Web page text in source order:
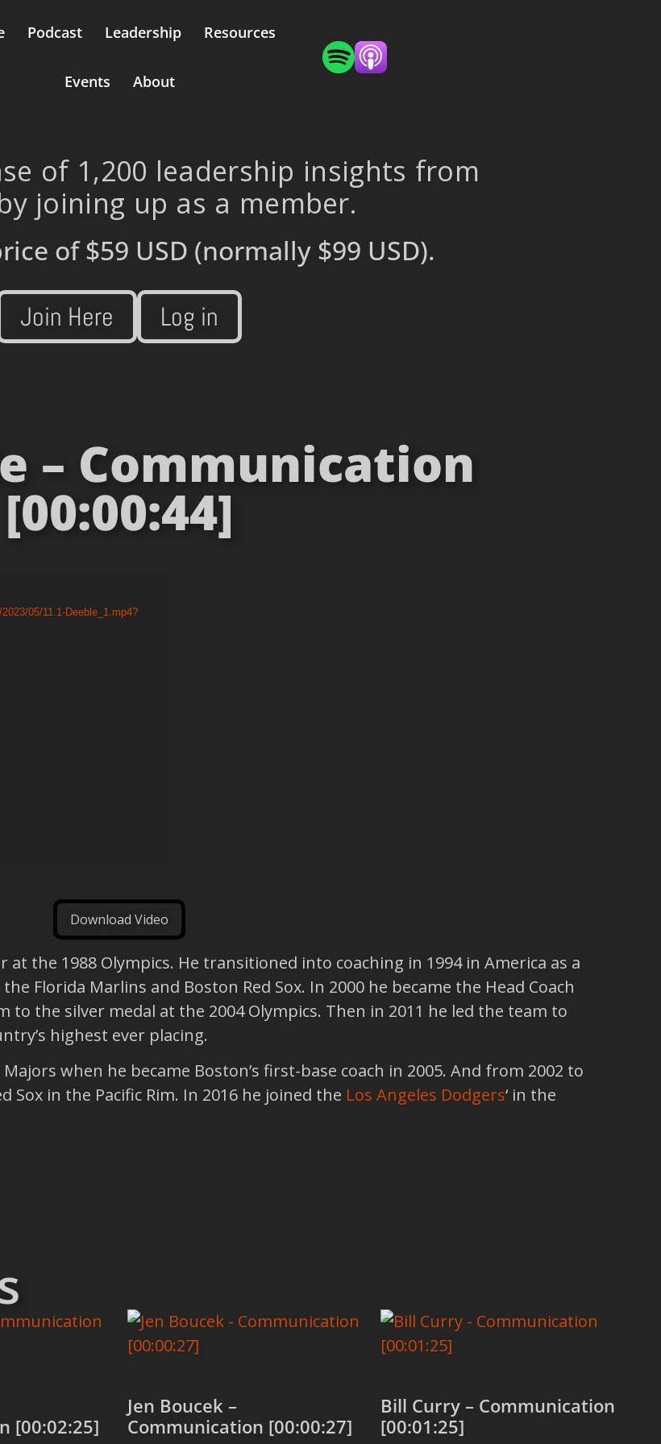
Podcast Leadership Resources
Events About
of 1,200 leadership insights from
joining up as a member.
of$59 USD (normally $99 USD).
Join Here Log in
– Communication
[00:00:44]
05/11.1-Deeble_1.mp4?
Download Video
the 1988 Olympics. He transitioned into coaching in 1994 in America as a
Florida Marlins and Boston Red Sox. In 2000 he became the Head Coach
the silver medal at the 2004 Olympics. Then in 2011 he led the team to
highest ever placing.
when he became Boston’s first-base coach in 2005. And from 2002 to
Sox in the Pacific Rim. In 2016 he joined the Los Angeles Dodgers‘ in the
[00:02:25]
Jen Boucek –
Communication [00:00:27]
Bill Curry – Communication
[00:01:25]